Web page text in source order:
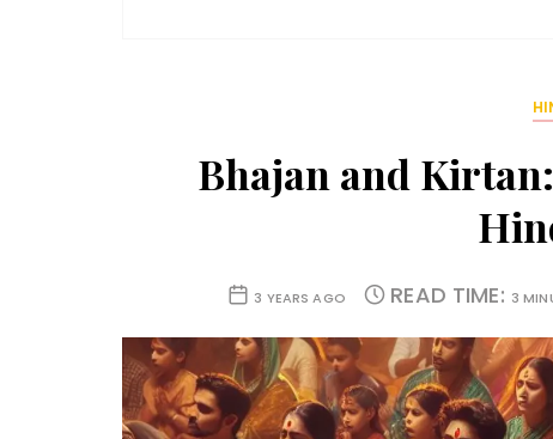
Bhajan and
3 YEARS AGO READ TIME: 3